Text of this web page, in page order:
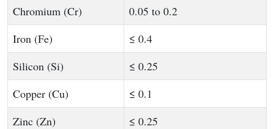
Chromium (Cr)
0.05 to 0.2
Iron (Fe)
≤ 0.4
Silicon (Si)
≤ 0.25
Copper (Cu)
≤ 0.1
Zinc (Zn)
≤ 0.25